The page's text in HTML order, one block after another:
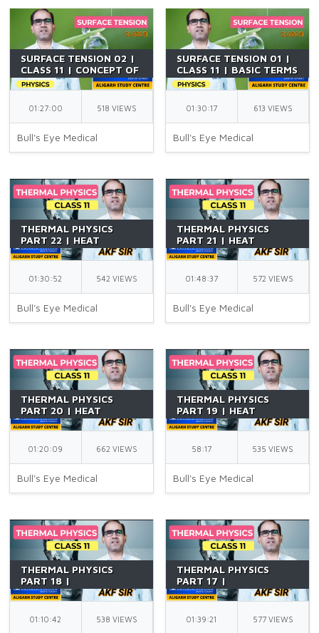
SURFACE TENSION 02 |
CLASS 11 | CONCEPT OF
EXCESS PRESSURE | PCB
| NEET | BY AKF SIR
01:27:00 518 VIEWS
Bull's Eye Medical
SURFACE TENSION 01 |
CLASS 11 | BASIC TERMS
AND DEFINITIONS | PCB
| NEET | BY AKF SIR
01:30:17 613 VIEWS
Bull's Eye Medical
THERMAL PHYSICS
PART 22 | HEAT
TRANSFER 04 | CLASS
11 | NEWTON'S LAW OF
COOLING | NEET | BY
AKF SIR
01:30:52 542 VIEWS
Bull's Eye Medical
THERMAL PHYSICS
PART 21 | HEAT
TRANSFER 03 | CLASS
11 | CONVECTION |
RADIATION | NEET | BY
AKF SIR
01:48:37 572 VIEWS
Bull's Eye Medical
THERMAL PHYSICS
PART 20 | HEAT
TRANSFER 02 | CLASS
11 | LAW OF HEAT
CONDUCTION | NEET |
BY AKF SIR
01:20:09 662 VIEWS
Bull's Eye Medical
THERMAL PHYSICS
PART 19 | HEAT
TRANSFER 01 | CLASS
11 | BASIC DEFINITIONS
| NEET | BY AKF SIR
58:17 535 VIEWS
Bull's Eye Medical
THERMAL PHYSICS
PART 18 |
CALORIMETRY 02 |
CLASS 11 | PRINCIPLE OF
CALORIMETRY | NEET |
BY AKF SIR
01:10:42 538 VIEWS
THERMAL PHYSICS
PART 17 |
CALORIMETRY 01 |
CLASS 11 | SPECIFIC
HEAT CAPACITY | NEET
| BY AKF SIR
01:39:21 577 VIEWS